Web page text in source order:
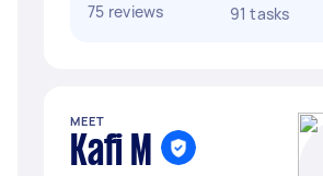
75 reviews
91 tasks
MEET
Kafi M